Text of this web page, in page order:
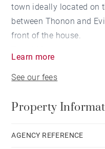
town ideally located on
between Thonon and
front of the house.
direct access to the
rooms.
swimming pool and 4
Learn more
See our fees
Property
AGENCY REFERENCE